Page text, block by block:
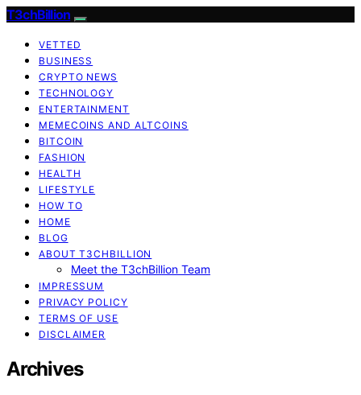
T3chBillion
VETTED
BUSINESS
CRYPTO NEWS
TECHNOLOGY
ENTERTAINMENT
MEMECOINS AND ALTCOINS
BITCOIN
FASHION
HEALTH
LIFESTYLE
HOW TO
HOME
BLOG
ABOUT T3CHBILLION
Meet the T3chBillion Team
IMPRESSUM
PRIVACY POLICY
TERMS OF USE
DISCLAIMER
Archives